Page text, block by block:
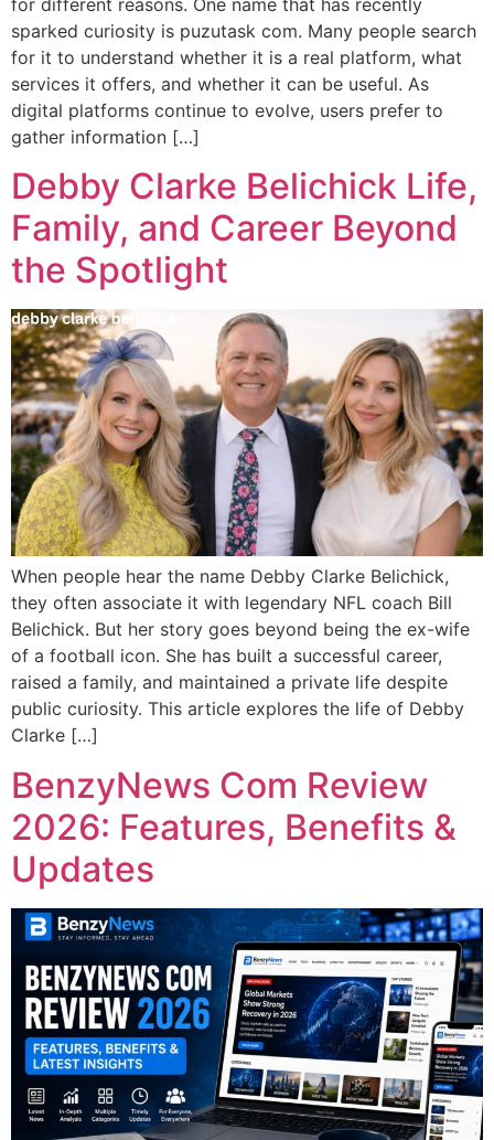
sparked curiosity is puzutask com. Many people search
for it to understand whether it is a real platform, what
services it offers, and whether it can be useful. As
digital platforms continue to evolve, users prefer to
gather information […]
Debby Clarke Belichick Life,
Family, and Career Beyond
the Spotlight
When people hear the name Debby Clarke Belichick,
they often associate it with legendary NFL coach Bill
Belichick. But her story goes beyond being the ex-wife
of a football icon. She has built a successful career,
raised a family, and maintained a private life despite
public curiosity. This article explores the life of Debby
Clarke […]
BenzyNews Com Review
2026: Features, Benefits &
Updates